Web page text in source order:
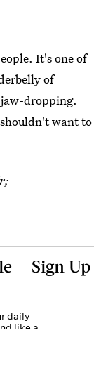
It's one of
of
dropping.
want to
— Sign Up
daily
like a